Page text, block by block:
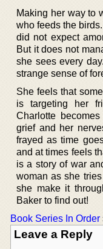
Making her way to
who feeds the
did not expect
But it does not
she sees every
strange sense of
She feels that
is targeting her
Charlotte
grief and her
frayed as time
and at times feels
is a story of war
woman as she
she make it
Baker to find out!
Book Series In Order
Leave a Reply